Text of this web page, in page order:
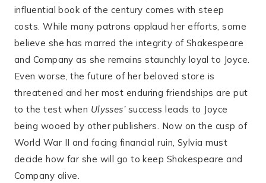
influential book of the century comes with steep
costs. While many patrons applaud her efforts, some
believe she has marred the integrity of Shakespeare
and Company as she remains staunchly loyal to Joyce.
Even worse, the future of her beloved store is
threatened and her most enduring friendships are put
to the test when Ulysses’success leads to Joyce
being wooed by other publishers. Now on the cusp of
World War II and facing financial ruin, Sylvia must
decide how far she will go to keep Shakespeare and
Company alive.